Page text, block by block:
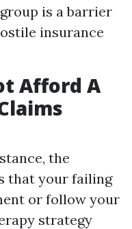
is a barrier
insurance
Afford A
the
that your failing
or follow your
strategy